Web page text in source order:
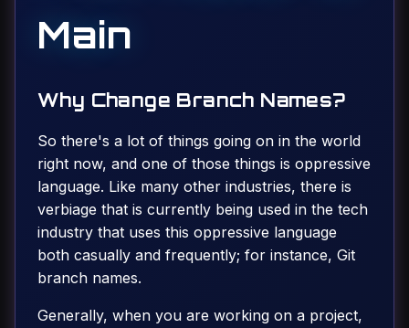
Main
Why Change Branch Names?
So there's a lot of things going on in the world
right now, and one of those things is oppressive
language. Like many other industries, there is
verbiage that is currently being used in the tech
industry that uses this oppressive language
both casually and frequently; for instance, Git
branch names.
Generally, when you are working on a project,